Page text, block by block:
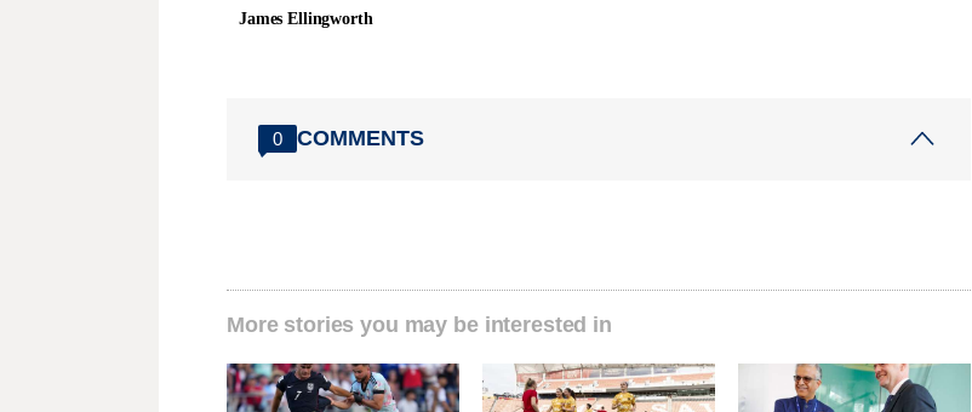
James Ellingworth
0 COMMENTS
More stories you may be interested in